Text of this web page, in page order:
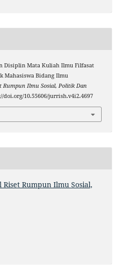
Disiplin Mata Kuliah Ilmu Filfasat
Mahasiswa Bidang Ilmu
Rumpun Ilmu Sosial, Politik Dan
doi.org/10.55606/jurrish.v4i2.4697
Riset Rumpun Ilmu Sosial,